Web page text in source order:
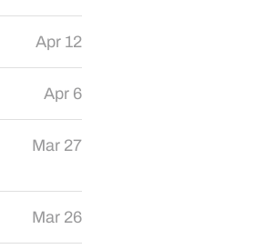
Apr 12
Apr 6
Mar 27
Mar 26